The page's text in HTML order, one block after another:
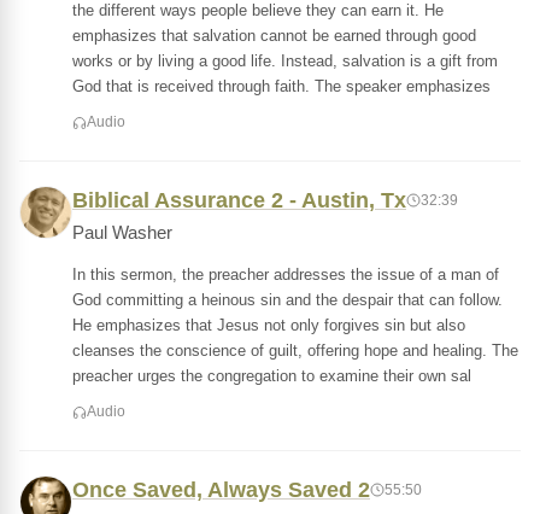
the different ways people believe they can earn it. He
emphasizes that salvation cannot be earned through good
works or by living a good life. Instead, salvation is a gift from
God that is received through faith. The speaker emphasizes
Audio
Biblical Assurance 2 - Austin, Tx 32:39
Paul Washer
In this sermon, the preacher addresses the issue of a man of
God committing a heinous sin and the despair that can follow.
He emphasizes that Jesus not only forgives sin but also
cleanses the conscience of guilt, offering hope and healing. The
preacher urges the congregation to examine their own sal
Audio
Once Saved, Always Saved 2 55:50